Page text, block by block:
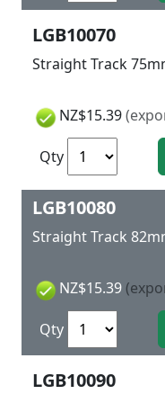
LGB10070
Straight Track
NZ$15.39
Qty
LGB10080
Straight Track
NZ$15.39
Qty
LGB10090